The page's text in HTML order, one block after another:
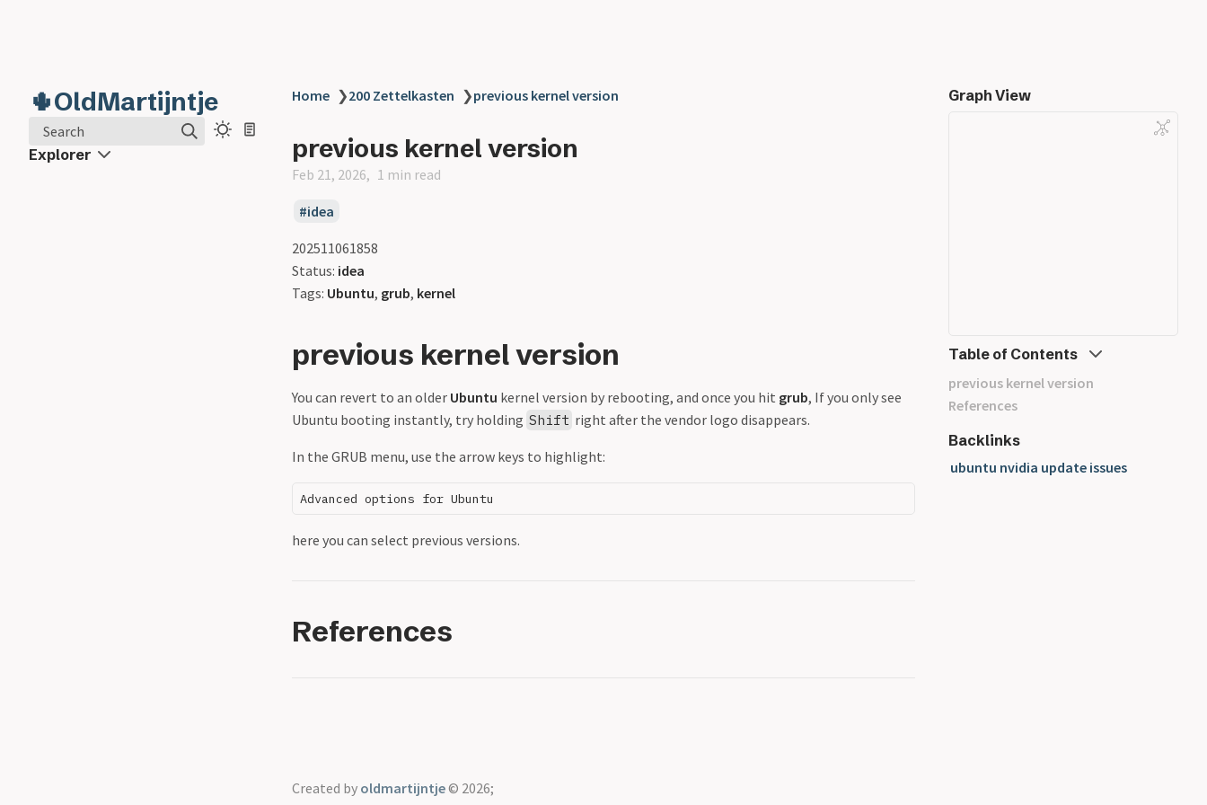
🌵OldMartijntje
Search
Explorer
Home ❯200 Zettelkasten ❯previous kernel version
previous kernel version
Feb 21, 2026 1 min read
idea
202511061858
Status: idea
Tags: Ubuntu, grub, kernel
previous kernel version
You can revert to an older Ubuntu kernel version by rebooting, and once you hit grub, If you only see
Ubuntu booting instantly, try holding Shift right after the vendor logo disappears.
In the GRUB menu, use the arrow keys to highlight:
here you can select previous versions.
References
Graph View
Table of Contents
previous kernel version
References
Backlinks
ubuntu nvidia update issues
Created by oldmartijntje© 2026;